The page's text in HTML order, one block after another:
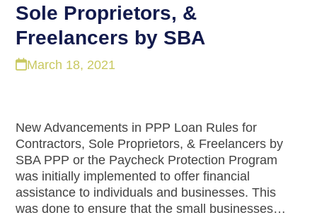
Sole Proprietors, &
Freelancers by SBA
March 18, 2021
New Advancements in PPP Loan Rules for
Contractors, Sole Proprietors, & Freelancers by
SBA PPP or the Paycheck Protection Program
was initially implemented to offer financial
assistance to individuals and businesses. This
was done to ensure that the small businesses…